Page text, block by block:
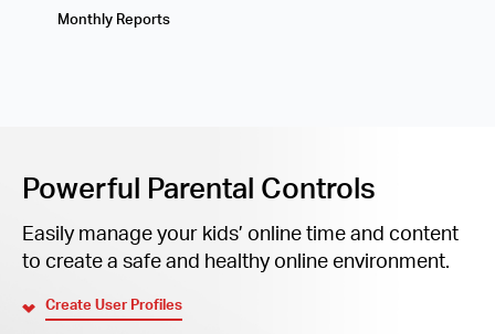
Monthly Reports
Powerful Parental Controls
Easily manage your kids’ online time and content
to create a safe and healthy online environment.
Create User Profiles